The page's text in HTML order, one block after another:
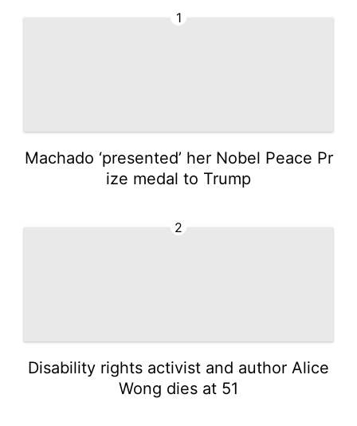
1
Machado ‘presented’ her Nobel Peace Pr
ize medal to Trump
2
Disability rights activist and author Alice
Wong dies at 51